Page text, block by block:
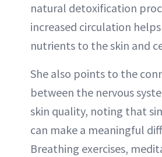
natural detoxification
increased circulation
nutrients to the skin and
She also points to the
between the nervous
skin quality, noting that
can make a meaningful
Breathing exercises,